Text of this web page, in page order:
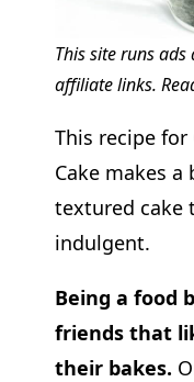
This site runs
affiliate links.
This recipe for
Cake makes
textured cake
indulgent.
Being a food
friends that
their bakes.